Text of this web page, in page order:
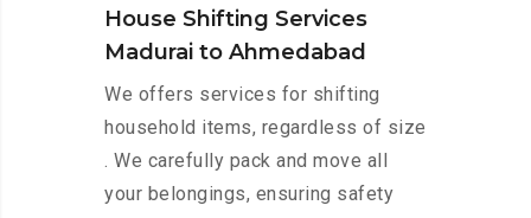
House Shifting Services
Madurai to Ahmedabad
We offers services for shifting
household items, regardless of size
. We carefully pack and move all
your belongings, ensuring safety